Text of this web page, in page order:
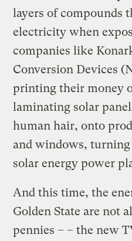
layers of compounds
electricity when
companies like
Conversion Devices
printing their money
laminating solar
human hair, onto
and windows,
solar energy power
And this time, the
Golden State are not
pennies – – the new